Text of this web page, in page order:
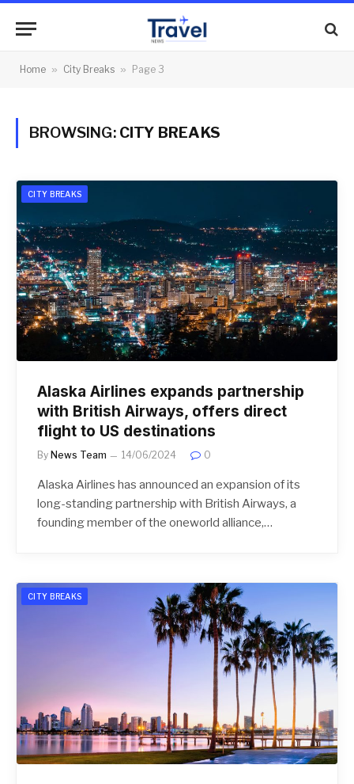
Home » City Breaks » Page 3
BROWSING: CITY BREAKS
CITY BREAKS
Alaska Airlines expands partnership
with British Airways, offers direct
flight to US destinations
By News Team 14/06/2024 0
Alaska Airlines has announced an expansion of its
long-standing partnership with British Airways, a
founding member of the oneworld alliance,…
CITY BREAKS